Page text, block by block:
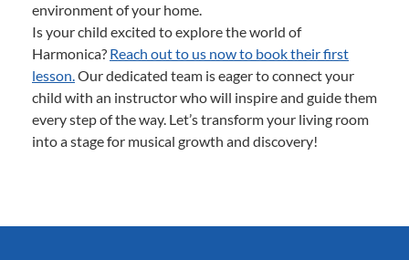
environment of your home.
Is your child excited to explore the world of
Harmonica? Reach out to us now to book their first
lesson.Our dedicated team is eager to connect your
child with an instructor who will inspire and guide them
every step of the way. Let’s transform your living room
into a stage for musical growth and discovery!